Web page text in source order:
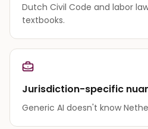
Dutch Civil Code and labor
textbooks.
Jurisdiction-specific
Generic AI doesn't know